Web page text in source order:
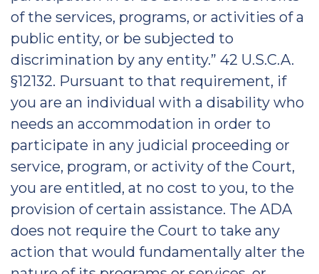
of the services, programs, or activities of a
public entity, or be subjected to
discrimination by any entity.” 42 U.S.C.A.
§12132. Pursuant to that requirement, if
you are an individual with a disability who
needs an accommodation in order to
participate in any judicial proceeding or
service, program, or activity of the Court,
you are entitled, at no cost to you, to the
provision of certain assistance. The ADA
does not require the Court to take any
action that would fundamentally alter the